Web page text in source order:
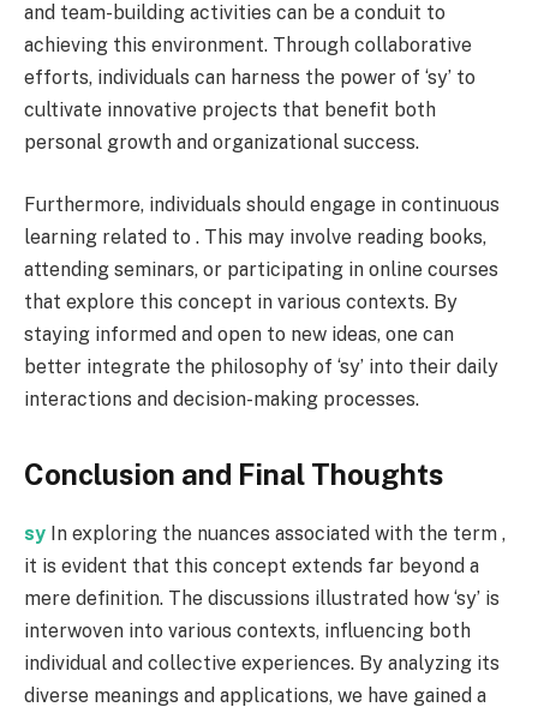
and team-building activities can be a conduit to
achieving this environment. Through collaborative
efforts, individuals can harness the power of ‘sy’ to
cultivate innovative projects that benefit both
personal growth and organizational success.
Furthermore, individuals should engage in continuous
learning related to . This may involve reading books,
attending seminars, or participating in online courses
that explore this concept in various contexts. By
staying informed and open to new ideas, one can
better integrate the philosophy of ‘sy’ into their daily
interactions and decision-making processes.
Conclusion and Final Thoughts
sy In exploring the nuances associated with the term ,
it is evident that this concept extends far beyond a
mere definition. The discussions illustrated how ‘sy’ is
interwoven into various contexts, influencing both
individual and collective experiences. By analyzing its
diverse meanings and applications, we have gained a